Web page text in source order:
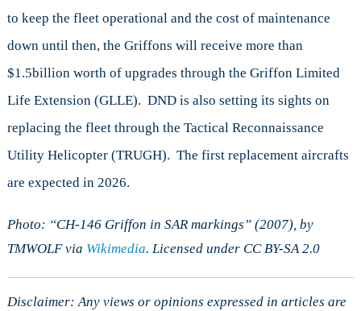
to keep the fleet operational and the cost of maintenance
down until then, the Griffons will receive more than
$1.5billion worth of upgrades through the Griffon Limited
Life Extension (GLLE). DND is also setting its sights on
replacing the fleet through the Tactical Reconnaissance
Utility Helicopter (TRUGH). The first replacement aircrafts
are expected in 2026.
Photo: “CH-146 Griffon in SAR markings” (2007), by
TMWOLF via Wikimedia. Licensed under CC BY-SA 2.0
Disclaimer: Any views or opinions expressed in articles are